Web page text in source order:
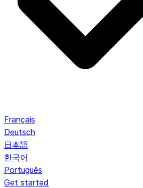
Français
Deutsch
日本語
한국어
Português
Get started